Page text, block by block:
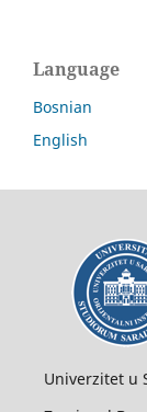
Language
Bosnian
English
Univerzitet u